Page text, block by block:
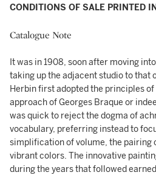
CONDITIONS OF SALE PRINTED
Catalogue Note
It was in 1908, soon after moving
taking up the adjacent studio to that
Herbin first adopted the principles
approach of Georges Braque or
was quick to reject the dogma of
vocabulary, preferring instead to
simplification of volume, the pairing
vibrant colors. The innovative
during the years that followed